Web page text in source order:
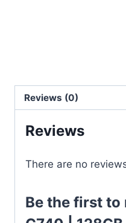
Reviews (0)
Reviews
There are no
Be the first to